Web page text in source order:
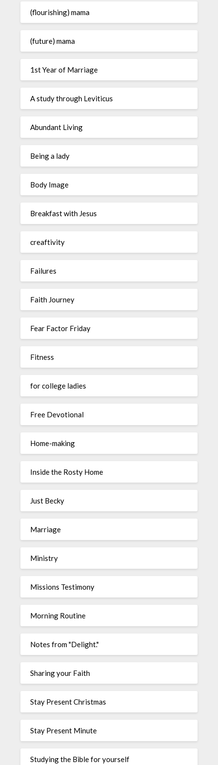
(flourishing) mama
(future) mama
1st Year of Marriage
A study through Leviticus
Abundant Living
Being a lady
Body Image
Breakfast with Jesus
creaftivity
Failures
Faith Journey
Fear Factor Friday
Fitness
for college ladies
Free Devotional
Home-making
Inside the Rosty Home
Just Becky
Marriage
Ministry
Missions Testimony
Morning Routine
Notes from "Delight."
Sharing your Faith
Stay Present Christmas
Stay Present Minute
Studying the Bible for yourself